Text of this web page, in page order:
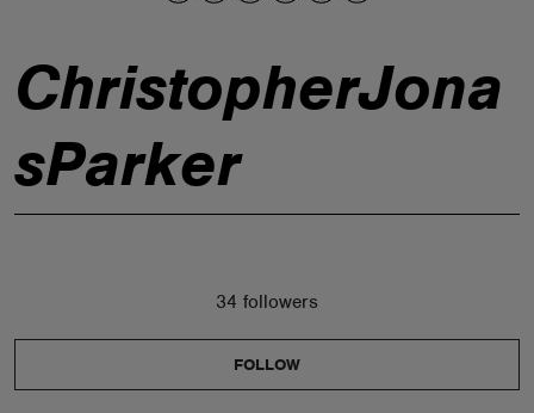
ChristopherJona
sParker
34 followers
FOLLOW